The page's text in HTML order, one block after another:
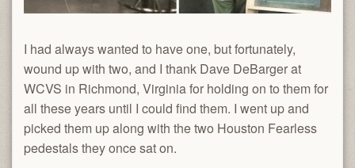
I had always wanted to have one, but fortunately,
wound up with two, and I thank Dave DeBarger at
WCVS in Richmond, Virginia for holding on to them for
all these years until I could find them. I went up and
picked them up along with the two Houston Fearless
pedestals they once sat on.